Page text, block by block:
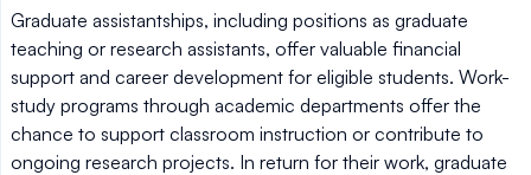
Graduate assistantships, including positions as graduate
teaching or research assistants, offer valuable financial
support and career development for eligible students. Work-
study programs through academic departments offer the
chance to support classroom instruction or contribute to
ongoing research projects. In return for their work, graduate